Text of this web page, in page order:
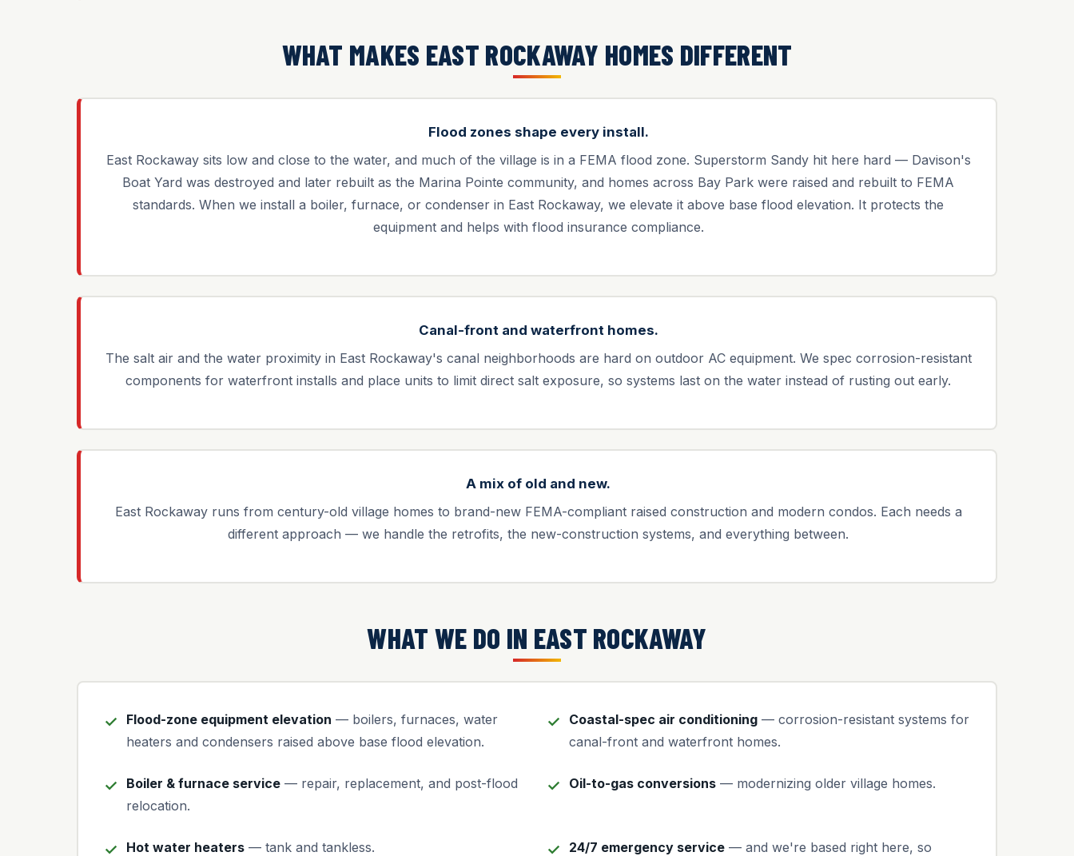
WHAT MAKES EAST ROCKAWAY HOMES DIFFERENT
Flood zones shape every install.
East Rockaway sits low and close to the water, and much of the village is in a FEMA flood zone. Superstorm Sandy hit here hard — Davison's
Boat Yard was destroyed and later rebuilt as the Marina Pointe community, and homes across Bay Park were raised and rebuilt to FEMA
standards. When we install a boiler, furnace, or condenser in East Rockaway, we elevate it above base flood elevation. It protects the
equipment and helps with flood insurance compliance.
Canal-front and waterfront homes.
The salt air and the water proximity in East Rockaway's canal neighborhoods are hard on outdoor AC equipment. We spec corrosion-resistant
components for waterfront installs and place units to limit direct salt exposure, so systems last on the water instead of rusting out early.
A mix of old and new.
East Rockaway runs from century-old village homes to brand-new FEMA-compliant raised construction and modern condos. Each needs a
different approach — we handle the retrofits, the new-construction systems, and everything between.
WHAT WE DO IN EAST ROCKAWAY
Flood-zone equipment elevation — boilers, furnaces, water
heaters and condensers raised above base flood elevation.
Coastal-spec air conditioning — corrosion-resistant systems for
canal-front and waterfront homes.
Boiler & furnace service — repair, replacement, and post-flood
relocation.
Oil-to-gas conversions — modernizing older village homes.
Hot water heaters — tank and tankless. 24/7 emergency service — and we're based right here, so